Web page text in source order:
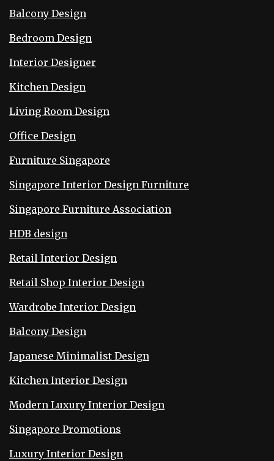
Balcony Design
Bedroom Design
Interior Designer
Kitchen Design
Living Room Design
Office Design
Furniture Singapore
Singapore Interior Design Furniture
Singapore Furniture Association
HDB design
Retail Interior Design
Retail Shop Interior Design
Wardrobe Interior Design
Balcony Design
Japanese Minimalist Design
Kitchen Interior Design
Modern Luxury Interior Design
Singapore Promotions
Luxury Interior Design